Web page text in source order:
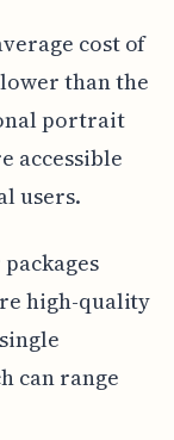
cost of
lower than the
portrait
accessible
users.
high-quality
can range